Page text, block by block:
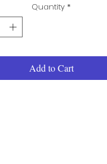
Quantity *
Add to Cart